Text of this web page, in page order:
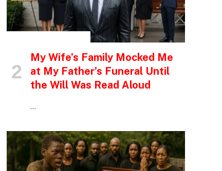
My Wife’s Family Mocked Me
at My Father’s Funeral Until
the Will Was Read Aloud
…